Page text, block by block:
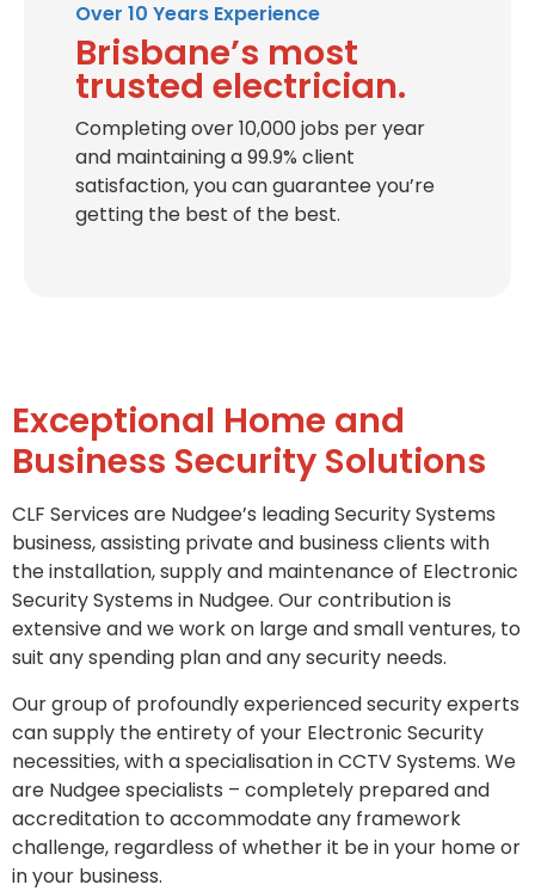
Over 10 Years Experience
Brisbane’s most
trusted electrician.
Completing over 10,000 jobs per year
and maintaining a 99.9% client
satisfaction, you can guarantee you’re
getting the best of the best.
Exceptional Home and
Business Security Solutions
CLF Services are Nudgee’s leading Security Systems
business, assisting private and business clients with
the installation, supply and maintenance of Electronic
Security Systems in Nudgee. Our contribution is
extensive and we work on large and small ventures, to
suit any spending plan and any security needs.
Our group of profoundly experienced security experts
can supply the entirety of your Electronic Security
necessities, with a specialisation in CCTV Systems. We
are Nudgee specialists – completely prepared and
accreditation to accommodate any framework
challenge, regardless of whether it be in your home or
in your business.